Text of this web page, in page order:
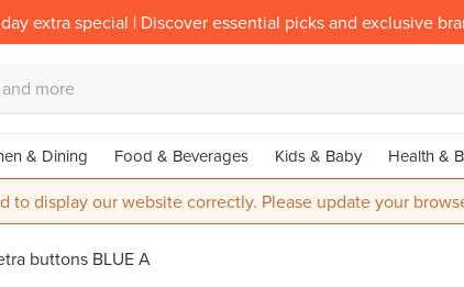
extra special | Discover essential picks and exclusive
& Dining Food & Beverages Kids & Baby Health &
display our website correctly. Please update your
buttons BLUE A